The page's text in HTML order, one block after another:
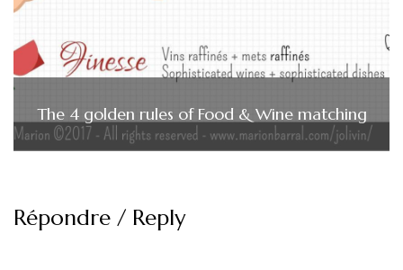
The 4 golden rules of Food & Wine matching
Répondre / Reply